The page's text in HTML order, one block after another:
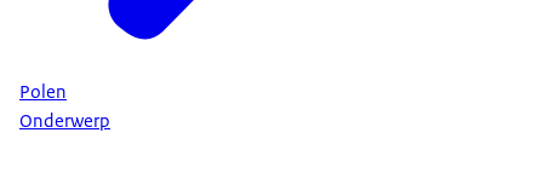
Polen
Onderwerp